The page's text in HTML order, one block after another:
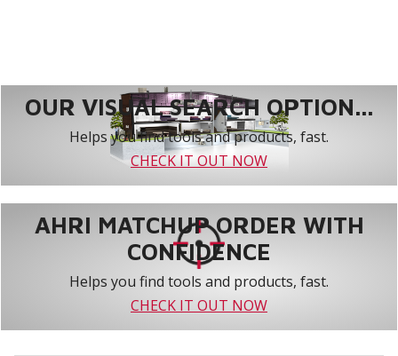
OUR VISUAL SEARCH OPTION...
Helps you find tools and products, fast.
CHECK IT OUT NOW
AHRI MATCHUP ORDER WITH
CONFIDENCE
Helps you find tools and products, fast.
CHECK IT OUT NOW